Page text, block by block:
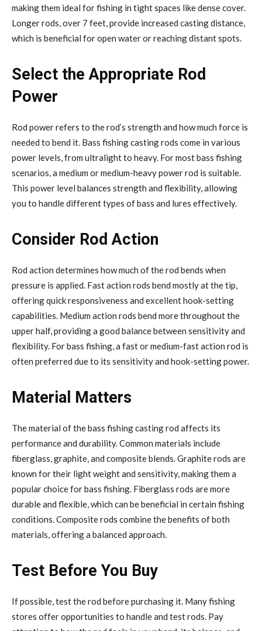
making them ideal for fishing in tight spaces like dense cover.
Longer rods, over 7 feet, provide increased casting distance,
which is beneficial for open water or reaching distant spots.
Select the Appropriate Rod
Power
Rod power refers to the rod’s strength and how much force is
needed to bend it. Bass fishing casting rods come in various
power levels, from ultralight to heavy. For most bass fishing
scenarios, a medium or medium-heavy power rod is suitable.
This power level balances strength and flexibility, allowing
you to handle different types of bass and lures effectively.
Consider Rod Action
Rod action determines how much of the rod bends when
pressure is applied. Fast action rods bend mostly at the tip,
offering quick responsiveness and excellent hook-setting
capabilities. Medium action rods bend more throughout the
upper half, providing a good balance between sensitivity and
flexibility. For bass fishing, a fast or medium-fast action rod is
often preferred due to its sensitivity and hook-setting power.
Material Matters
The material of the bass fishing casting rod affects its
performance and durability. Common materials include
fiberglass, graphite, and composite blends. Graphite rods are
known for their light weight and sensitivity, making them a
popular choice for bass fishing. Fiberglass rods are more
durable and flexible, which can be beneficial in certain fishing
conditions. Composite rods combine the benefits of both
materials, offering a balanced approach.
Test Before You Buy
If possible, test the rod before purchasing it. Many fishing
stores offer opportunities to handle and test rods. Pay